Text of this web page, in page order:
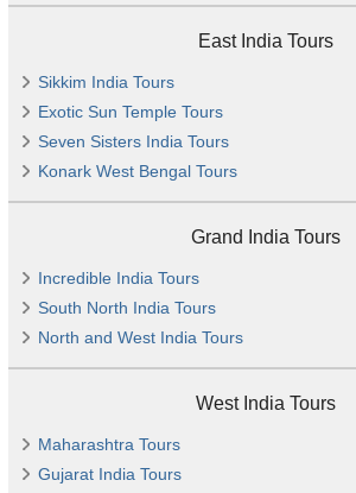
East India Tours
Sikkim India Tours
Exotic Sun Temple Tours
Seven Sisters India Tours
Konark West Bengal Tours
Grand India Tours
Incredible India Tours
South North India Tours
North and West India Tours
West India Tours
Maharashtra Tours
Gujarat India Tours